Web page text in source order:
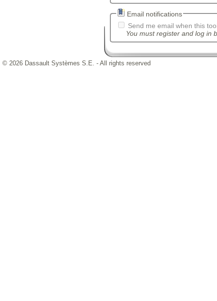
Email notifications
Send me email when this
You must register and log in
© 2026 Dassault Systèmes S.E. - All rights reserved